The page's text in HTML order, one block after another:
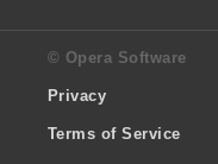
© Opera Software
Privacy
Terms of Service